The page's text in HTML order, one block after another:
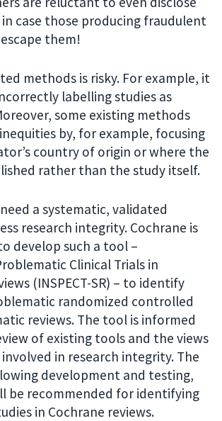
case those producing fraudulent
them!
methods is risky. For example, it
labelling studies as
some existing methods
by, for example, focusing
country of origin or where the
rather than the study itself.
a systematic, validated
research integrity. Cochrane is
develop such a tool –
Clinical Trials in
(INSPECT-SR) – to identify
randomized controlled
reviews. The tool is informed
of existing tools and the views
in research integrity. The
development and testing,
be recommended for identifying
in Cochrane reviews.